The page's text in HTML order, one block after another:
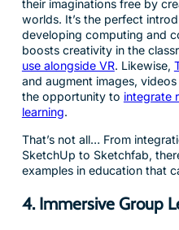
their imaginations free by
worlds. It’s the perfect
developing computing and
boosts creativity in the
use alongside VR. Likewise,
and augment images,
the opportunity to integrate
learning.
That’s not all… From
SketchUp to Sketchfab,
examples in education that
4. Immersive Group